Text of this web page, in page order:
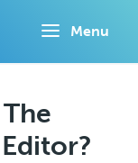
Menu